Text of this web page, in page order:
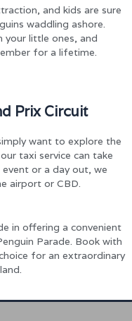
and kids are sure
waddling ashore.
your little ones, and
for a lifetime.
Prix Circuit
want to explore the
taxi service can take
or a day out, we
airport or CBD.
in offering a convenient
Parade. Book with
for an extraordinary